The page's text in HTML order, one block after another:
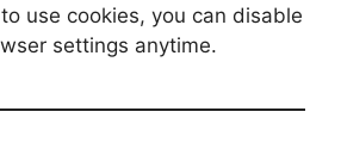
use cookies, you can disable
settings anytime.